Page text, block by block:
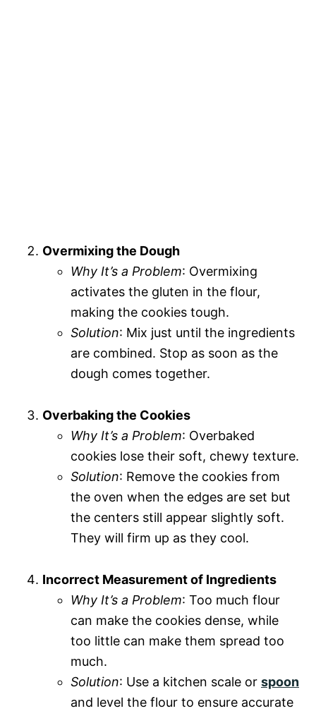
Overmixing the Dough
Why It’s a Problem: Overmixing
activates the gluten in the flour,
making the cookies tough.
Solution: Mix just until the ingredients
are combined. Stop as soon as the
dough comes together.
Overbaking the Cookies
Why It’s a Problem: Overbaked
cookies lose their soft, chewy texture.
Solution: Remove the cookies from
the oven when the edges are set but
the centers still appear slightly soft.
They will firm up as they cool.
Incorrect Measurement of Ingredients
Why It’s a Problem: Too much flour
can make the cookies dense, while
too little can make them spread too
much.
Solution: Use a kitchen scale or spoon
and level the flour to ensure accurate